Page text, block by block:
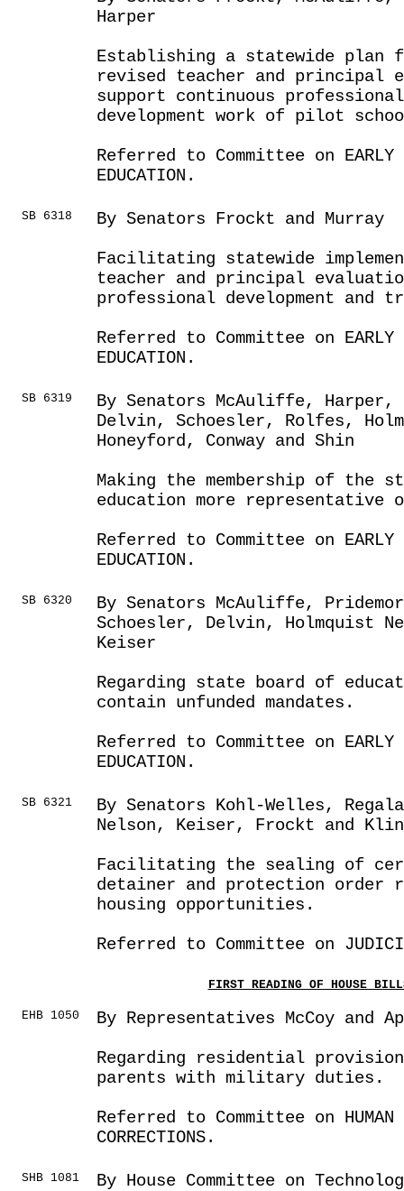
Harper
Establishing a statewide plan
revised teacher and principal
support continuous
development work of pilot
Referred to Committee on EARLY
EDUCATION.
SB 6318
By Senators Frockt and Murray
Facilitating statewide
teacher and principal
professional development and
Referred to Committee on EARLY
EDUCATION.
SB 6319
By Senators McAuliffe, Harper,
Delvin, Schoesler, Rolfes,
Honeyford, Conway and Shin
Making the membership of the
education more representative
Referred to Committee on EARLY
EDUCATION.
SB 6320
By Senators McAuliffe,
Schoesler, Delvin, Holmquist
Keiser
Regarding state board of
contain unfunded mandates.
Referred to Committee on EARLY
EDUCATION.
SB 6321
By Senators Kohl-Welles,
Nelson, Keiser, Frockt and
Facilitating the sealing of
detainer and protection order
housing opportunities.
Referred to Committee on
FIRST READING OF HOUSE
EHB 1050
By Representatives McCoy and
Regarding residential
parents with military duties.
Referred to Committee on HUMAN
CORRECTIONS.
SHB 1081 By House Committee on